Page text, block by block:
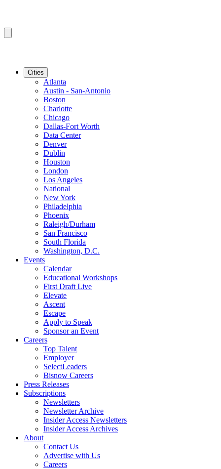
Cities
Atlanta
Austin - San-Antonio
Boston
Charlotte
Chicago
Dallas-Fort Worth
Data Center
Denver
Dublin
Houston
London
Los Angeles
National
New York
Philadelphia
Phoenix
Raleigh/Durham
San Francisco
South Florida
Washington, D.C.
Events
Calendar
Educational Workshops
First Draft Live
Elevate
Ascent
Escape
Apply to Speak
Sponsor an Event
Careers
Top Talent
Employer
SelectLeaders
Bisnow Careers
Press Releases
Subscriptions
Newsletters
Newsletter Archive
Insider Access Newsletters
Insider Access Archives
About
Contact Us
Advertise with Us
Careers